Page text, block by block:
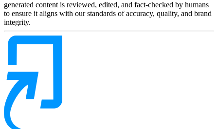
generated content is reviewed, edited, and fact-checked by humans
to ensure it aligns with our standards of accuracy, quality, and brand
integrity.